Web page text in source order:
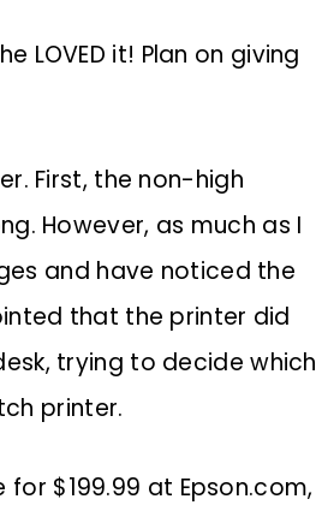
LOVED it! Plan on giving
First, the non-high
However, as much as I
and have noticed the
that the printer did
trying to decide which
printer.
$199.99 at Epson.com,